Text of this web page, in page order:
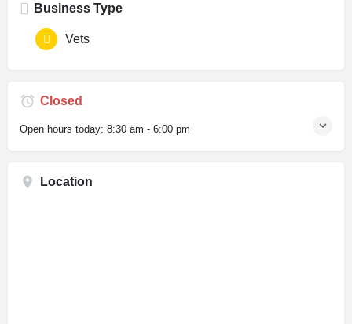
Business Type
Vets
Closed
Open hours today: 8:30 am - 6:00 pm
Location